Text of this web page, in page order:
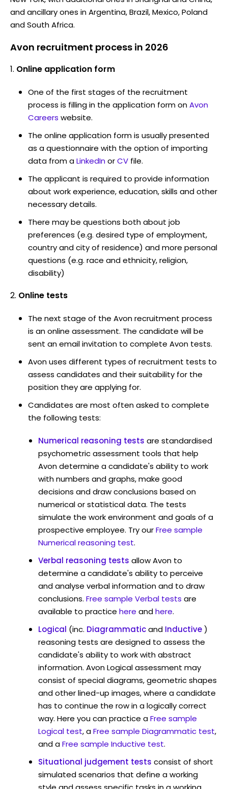
and ancillary ones in Argentina, Brazil, Mexico, Poland
and South Africa.
Avon recruitment process in 2026
Online application form
One of the first stages of the recruitment
process is filling in the application form onAvon
Careers website.
The online application form is usually presented
as a questionnaire with the option of importing
data from aLinkedInorCV file.
The applicant is required to provide information
about work experience, education, skills and other
necessary details.
There may be questions both about job
preferences (e.g. desired type of employment,
country and city of residence) and more personal
questions (e.g. race and ethnicity, religion,
disability)
Online tests
The next stage of the Avon recruitment process
is an online assessment. The candidate will be
sent an email invitation to complete Avon tests.
Avon uses different types of recruitment tests to
assess candidates and their suitability for the
position they are applying for.
Candidates are most often asked to complete
the following tests:
Numerical reasoning tests are standardised
psychometric assessment tools that help
Avon determine a candidate's ability to work
with numbers and graphs, make good
decisions and draw conclusions based on
numerical or statistical data. The tests
simulate the work environment and goals of a
prospective employee. Try ourFree sample
Numerical reasoning test.
Verbal reasoning tests allow Avon to
determine a candidate's ability to perceive
and analyse verbal information and to draw
conclusions. Free sample Verbal tests are
available to practice here andhere.
Logical (inc. Diagrammaticand Inductive)
reasoning tests are designed to assess the
candidate's ability to work with abstract
information. Avon Logical assessment may
consist of special diagrams, geometric shapes
and other lined-up images, where a candidate
has to continue the row in a logically correct
way. Here you can practice aFree sample
Logical test, aFree sample Diagrammatic test,
and aFree sample Inductive test.
Situational judgement tests consist of short
simulated scenarios that define a working